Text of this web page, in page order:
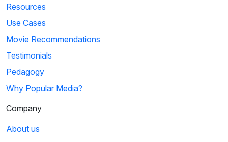
Resources
Use Cases
Movie Recommendations
Testimonials
Pedagogy
Why Popular Media?
Company
About us